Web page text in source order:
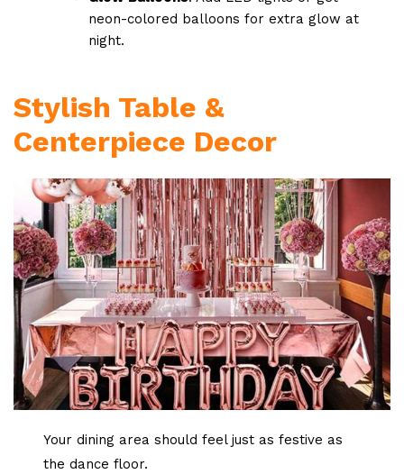
neon-colored balloons for extra glow at
night.
Stylish Table &
Centerpiece Decor
Your dining area should feel just as festive as
the dance floor.